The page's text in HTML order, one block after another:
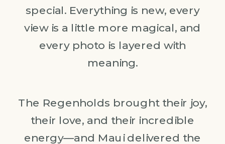
special. Everything is new, every
view is a little more magical, and
every photo is layered with
meaning.
The Regenholds brought their joy,
their love, and their incredible
energy—and Maui delivered the